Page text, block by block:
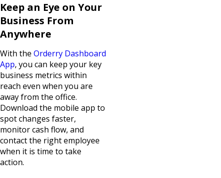
Keep an Eye on Your
Business From
Anywhere
With the Orderry Dashboard
App, you can keep your key
business metrics within
reach even when you are
away from the office.
Download the mobile app to
spot changes faster,
monitor cash flow, and
contact the right employee
when it is time to take
action.